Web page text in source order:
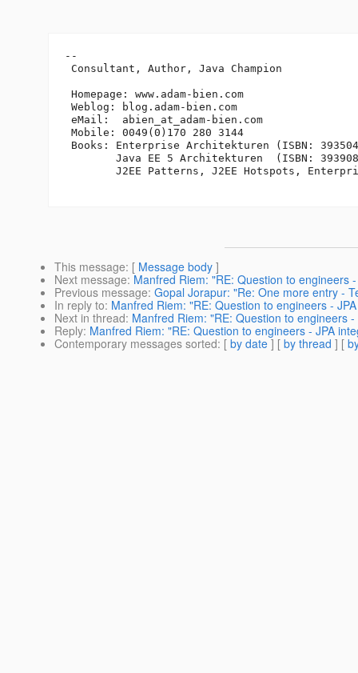
--
Consultant, Author, Java Champion
Homepage: www.adam-bien.com
Weblog: blog.adam-bien.com
eMail:  abien_at_adam-bien. com
Mobile: 0049(0)170 280 3144
Books: Enterprise Architekturen (ISBN:
Java EE 5 Architekturen  (ISBN:
J2EE Patterns, J2EE Hotspots,
This message: [ Message body ]
Next message: Manfred Riem: "RE: Question to engineers
Previous message: Gopal Jorapur: "Re: One more entry -
In reply to: Manfred Riem: "RE: Question to engineers -
Next in thread: Manfred Riem: "RE: Question to engineers
Reply: Manfred Riem: "RE: Question to engineers - JPA
Contemporary messages sorted: [ by date ] [ by thread ] [